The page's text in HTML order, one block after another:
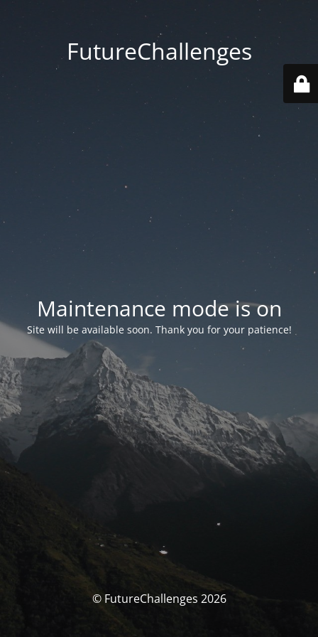
FutureChallenges
Maintenance mode is on
Site will be available soon. Thank you for your patience!
© FutureChallenges 2026